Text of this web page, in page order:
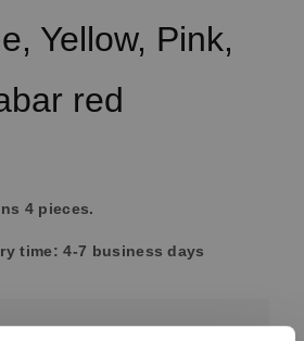
Yellow, Pink,
red
4 pieces.
time: 4-7 business days